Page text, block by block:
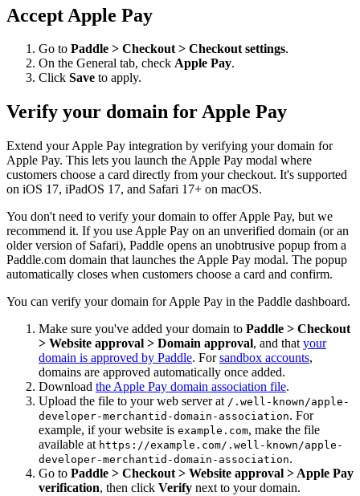
Accept Apple Pay
Go to Paddle > Checkout > Checkout settings.
On the General tab, check Apple Pay.
Click Save to apply.
Verify your domain for Apple Pay
Extend your Apple Pay integration by verifying your domain for
Apple Pay. This lets you launch the Apple Pay modal where
customers choose a card directly from your checkout. It's supported
on iOS 17, iPadOS 17, and Safari 17+ on macOS.
You don't need to verify your domain to offer Apple Pay, but we
recommend it. If you use Apple Pay on an unverified domain (or an
older version of Safari), Paddle opens an unobtrusive popup from a
Paddle.com domain that launches the Apple Pay modal. The popup
automatically closes when customers choose a card and confirm.
You can verify your domain for Apple Pay in the Paddle dashboard.
Make sure you've added your domain to Paddle > Checkout
> Website approval > Domain approval, and that your
domain is approved by Paddle. Forsandbox accounts,
domains are approved automatically once added.
Download the Apple Pay domain association file.
Upload the file to your web server at /.well-known/apple-
developer-merchantid-domain-association. For
example, if your website is example.com, make the file
available at https://example.com/.well-known/apple-
developer-merchantid-domain-association.
Go to Paddle > Checkout > Website approval > Apple Pay
verification, then click Verify next to your domain.